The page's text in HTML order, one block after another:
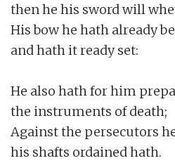
then he his sword will
His bow he hath already
and hath it ready set:
He also hath for him
the instruments of death;
Against the persecutors
his shafts ordained hath.